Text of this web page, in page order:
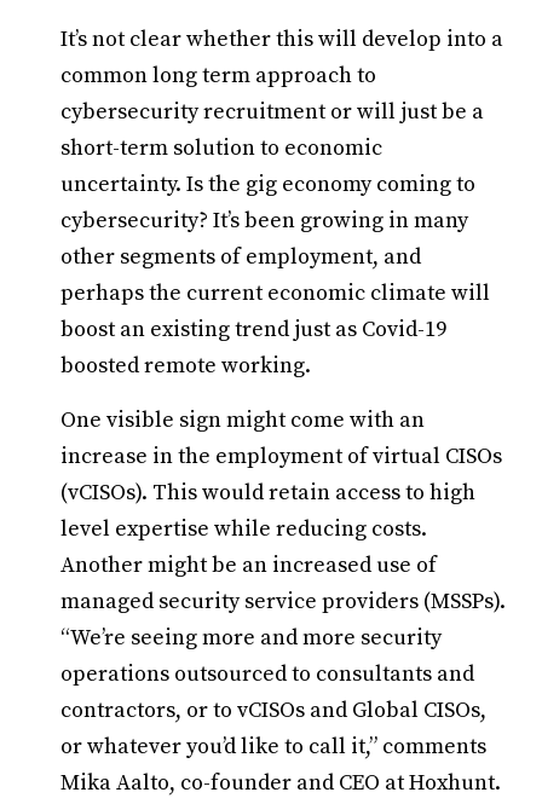
It’s not clear whether this will develop into a
common long term approach to
cybersecurity recruitment or will just be a
short-term solution to economic
uncertainty. Is the gig economy coming to
cybersecurity? It’s been growing in many
other segments of employment, and
perhaps the current economic climate will
boost an existing trend just as Covid-19
boosted remote working.
One visible sign might come with an
increase in the employment of virtual CISOs
(vCISOs). This would retain access to high
level expertise while reducing costs.
Another might be an increased use of
managed security service providers (MSSPs).
“We’re seeing more and more security
operations outsourced to consultants and
contractors, or to vCISOs and Global CISOs,
or whatever you’d like to call it,” comments
Mika Aalto, co-founder and CEO at Hoxhunt.